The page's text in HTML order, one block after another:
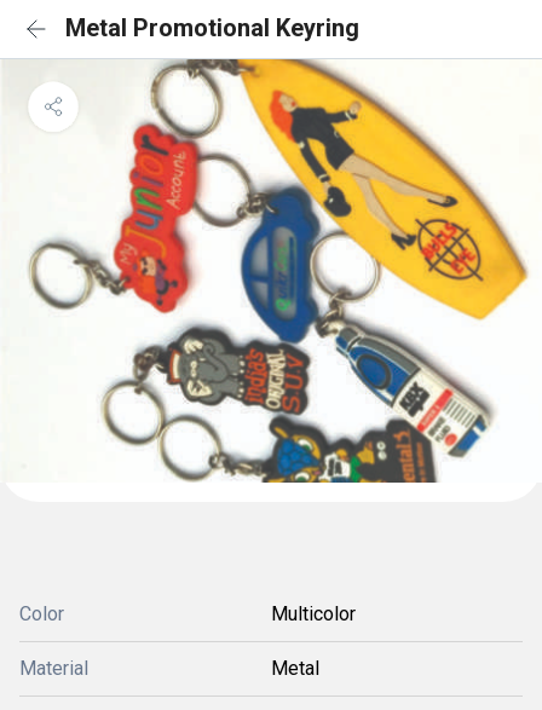
Metal Promotional Keyring
Color Multicolor
Material Metal